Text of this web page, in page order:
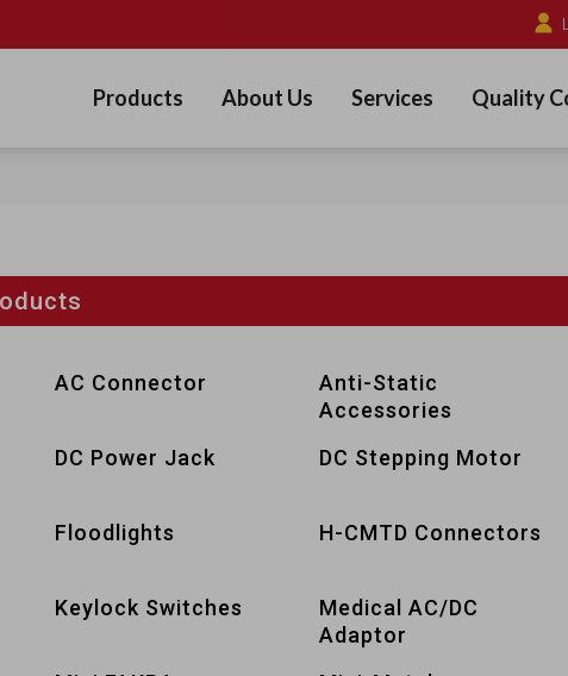
Products About Us Services Quality
AC Connector
Anti-Static
Accessories
DC Power Jack DC Stepping Motor
Floodlights H-CMTD Connectors
Keylock Switches
Medical AC/DC
Adaptor